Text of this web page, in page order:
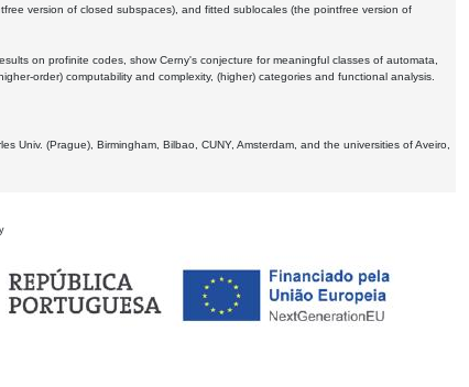
version of closed subspaces), and fitted sublocales (the pointfree version of
on profinite codes, show Cerny's conjecture for meaningful classes of automata,
order) computability and complexity, (higher) categories and functional analysis.
Univ. (Prague), Birmingham, Bilbao, CUNY, Amsterdam, and the universities of Aveiro,